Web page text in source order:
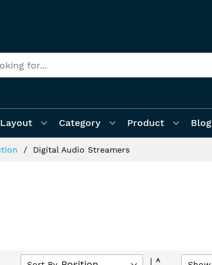
Category Product Blog
Digital Audio Streamers
Set